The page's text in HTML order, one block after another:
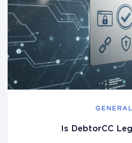
GENERAL
Is DebtorCC